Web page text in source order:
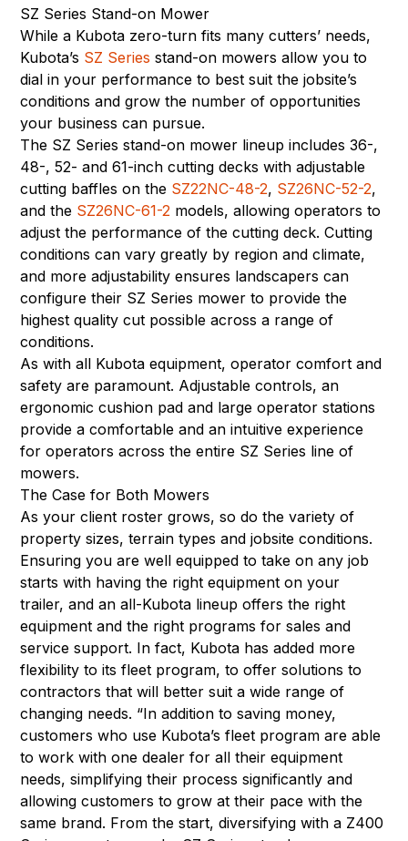
SZ Series Stand-on Mower
While a Kubota zero-turn fits many cutters’ needs,
Kubota’s SZ Series stand-on mowers allow you to
dial in your performance to best suit the jobsite’s
conditions and grow the number of opportunities
your business can pursue.
The SZ Series stand-on mower lineup includes 36-,
48-, 52- and 61-inch cutting decks with adjustable
cutting baffles on the SZ22NC-48-2, SZ26NC-52-2,
and the SZ26NC-61-2 models, allowing operators to
adjust the performance of the cutting deck. Cutting
conditions can vary greatly by region and climate,
and more adjustability ensures landscapers can
configure their SZ Series mower to provide the
highest quality cut possible across a range of
conditions.
As with all Kubota equipment, operator comfort and
safety are paramount. Adjustable controls, an
ergonomic cushion pad and large operator stations
provide a comfortable and an intuitive experience
for operators across the entire SZ Series line of
mowers.
The Case for Both Mowers
As your client roster grows, so do the variety of
property sizes, terrain types and jobsite conditions.
Ensuring you are well equipped to take on any job
starts with having the right equipment on your
trailer, and an all-Kubota lineup offers the right
equipment and the right programs for sales and
service support. In fact, Kubota has added more
flexibility to its fleet program, to offer solutions to
contractors that will better suit a wide range of
changing needs. “In addition to saving money,
customers who use Kubota’s fleet program are able
to work with one dealer for all their equipment
needs, simplifying their process significantly and
allowing customers to grow at their pace with the
same brand. From the start, diversifying with a Z400